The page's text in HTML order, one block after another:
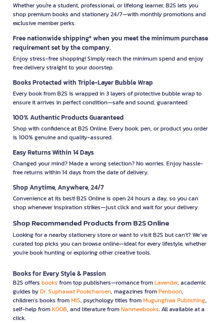
Whether you're a student, professional, or lifelong learner, B2S lets you
shop premium books and stationery 24/7—with monthly promotions and
exclusive member perks.
Free nationwide shipping* when you meet the minimum purchase
requirement set by the company.
Enjoy stress-free shopping! Simply reach the minimum spend and enjoy
free delivery straight to your doorstep.
Books Protected with Triple-Layer Bubble Wrap
Every book from B2S is wrapped in 3 layers of protective bubble wrap to
ensure it arrives in perfect condition—safe and sound, guaranteed.
100% Authentic Products Guaranteed
Shop with confidence at B2S Online. Every book, pen, or product you order
is 100% genuine and quality-assured.
Easy Returns Within 14 Days
Changed your mind? Made a wrong selection? No worries. Enjoy hassle-
free returns within 14 days from the date of delivery.
Shop Anytime, Anywhere, 24/7
Convenience at its best! B2S Online is open 24 hours a day, so you can
shop whenever inspiration strikes—just click and wait for your delivery.
Shop Recommended Products from B2S Online
Looking for a nearby stationery store or want to visit B2S but can't? We’ve
curated top picks you can browse online—ideal for every lifestyle, whether
you're book hunting or exploring other creative tools.
Books for Every Style & Passion
B2S offers books from top publishers—romance fromLavender, academic
guides byDr. Suphawat Pookcharoen, magazines fromPenboon,
children’s books fromMIS, psychology titles fromMugunghwa Publishing,
self-help fromKOOB, and literature fromNanmeebooks. All available at a
click.